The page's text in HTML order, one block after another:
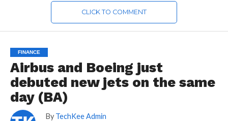
CLICK TO COMMENT
FINANCE
Airbus and Boeing just
debuted new jets on the same
day (BA)
By TechKee Admin